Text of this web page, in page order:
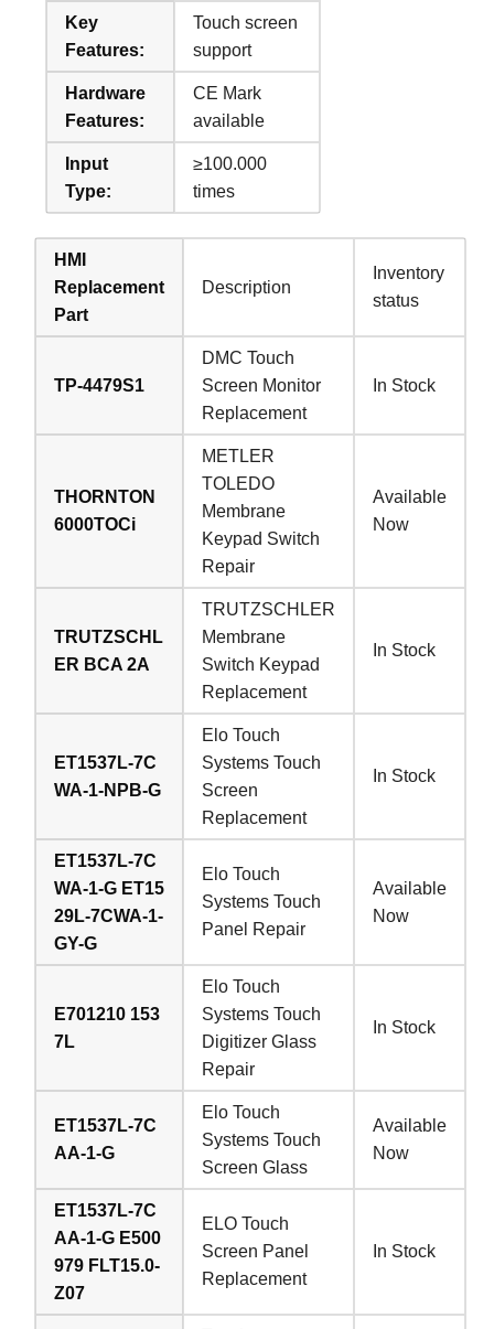
Key
Features:
Touch screen
support
Hardware
Features:
CE Mark
available
Input
Type:
≥100.000
times
HMI
Replacement
Part
Description
Inventory
status
TP-4479S1
DMC Touch
Screen Monitor
Replacement
In Stock
THORNTON
6000TOCi
METLER
TOLEDO
Membrane
Keypad Switch
Repair
Available
Now
TRUTZSCHL
ER BCA 2A
TRUTZSCHLER
Membrane
Switch Keypad
Replacement
In Stock
ET1537L-7C
WA-1-NPB-G
Elo Touch
Systems Touch
Screen
Replacement
In Stock
ET1537L-7C
WA-1-G ET15
29L-7CWA-1-
GY-G
Elo Touch
Systems Touch
Panel Repair
Available
Now
E701210 153
7L
Elo Touch
Systems Touch
Digitizer Glass
Repair
In Stock
ET1537L-7C
AA-1-G
Elo Touch
Systems Touch
Screen Glass
Available
Now
ET1537L-7C
AA-1-G E500
979 FLT15.0-
Z07
ELO Touch
Screen Panel
Replacement
In Stock